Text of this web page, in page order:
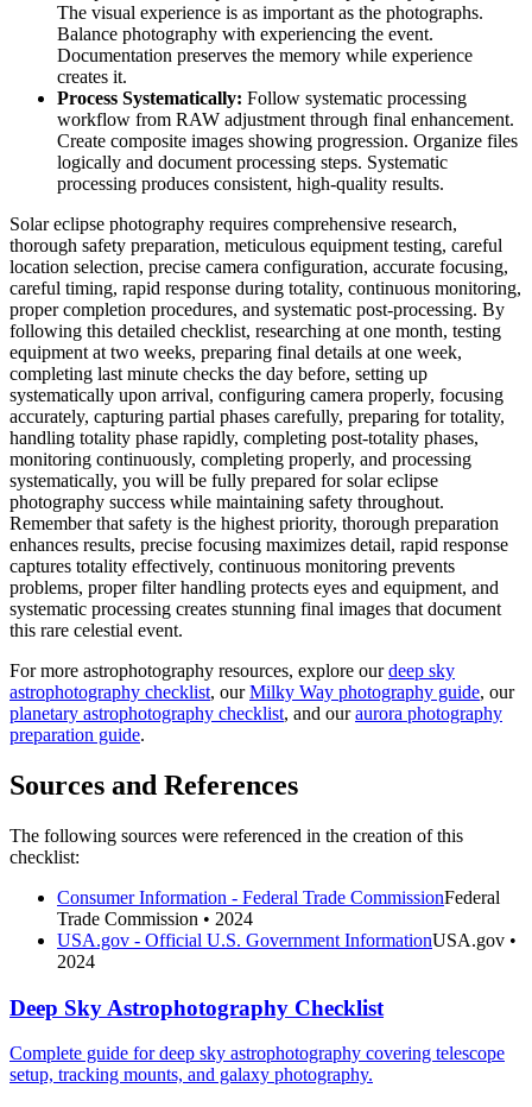
The visual experience is as important as the photographs.
Balance photography with experiencing the event.
Documentation preserves the memory while experience
creates it.
Process Systematically: Follow systematic processing
workflow from RAW adjustment through final enhancement.
Create composite images showing progression. Organize files
logically and document processing steps. Systematic
processing produces consistent, high-quality results.
Solar eclipse photography requires comprehensive research,
thorough safety preparation, meticulous equipment testing, careful
location selection, precise camera configuration, accurate focusing,
careful timing, rapid response during totality, continuous monitoring,
proper completion procedures, and systematic post-processing. By
following this detailed checklist, researching at one month, testing
equipment at two weeks, preparing final details at one week,
completing last minute checks the day before, setting up
systematically upon arrival, configuring camera properly, focusing
accurately, capturing partial phases carefully, preparing for totality,
handling totality phase rapidly, completing post-totality phases,
monitoring continuously, completing properly, and processing
systematically, you will be fully prepared for solar eclipse
photography success while maintaining safety throughout.
Remember that safety is the highest priority, thorough preparation
enhances results, precise focusing maximizes detail, rapid response
captures totality effectively, continuous monitoring prevents
problems, proper filter handling protects eyes and equipment, and
systematic processing creates stunning final images that document
this rare celestial event.
For more astrophotography resources, explore ourdeep sky
astrophotography checklist, ourMilky Way photography guide, our
planetary astrophotography checklist, and ouraurora photography
preparation guide.
Sources and References
The following sources were referenced in the creation of this
checklist:
Consumer Information - Federal Trade CommissionFederal
Trade Commission • 2024
USA.gov - Official U.S. Government InformationUSA.gov •
2024
Deep Sky Astrophotography Checklist
Complete guide for deep sky astrophotography covering telescope
setup, tracking mounts, and galaxy photography.